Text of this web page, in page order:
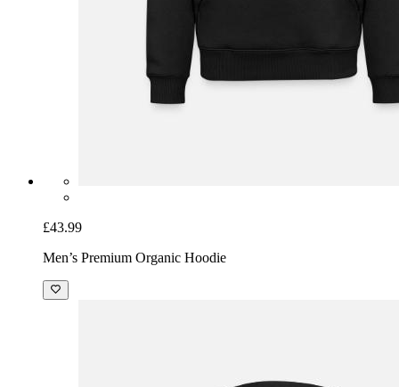
£43.99
Men’s Premium Organic Hoodie